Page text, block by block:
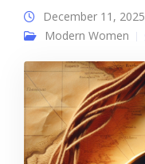
December 11, 2025
Modern Women